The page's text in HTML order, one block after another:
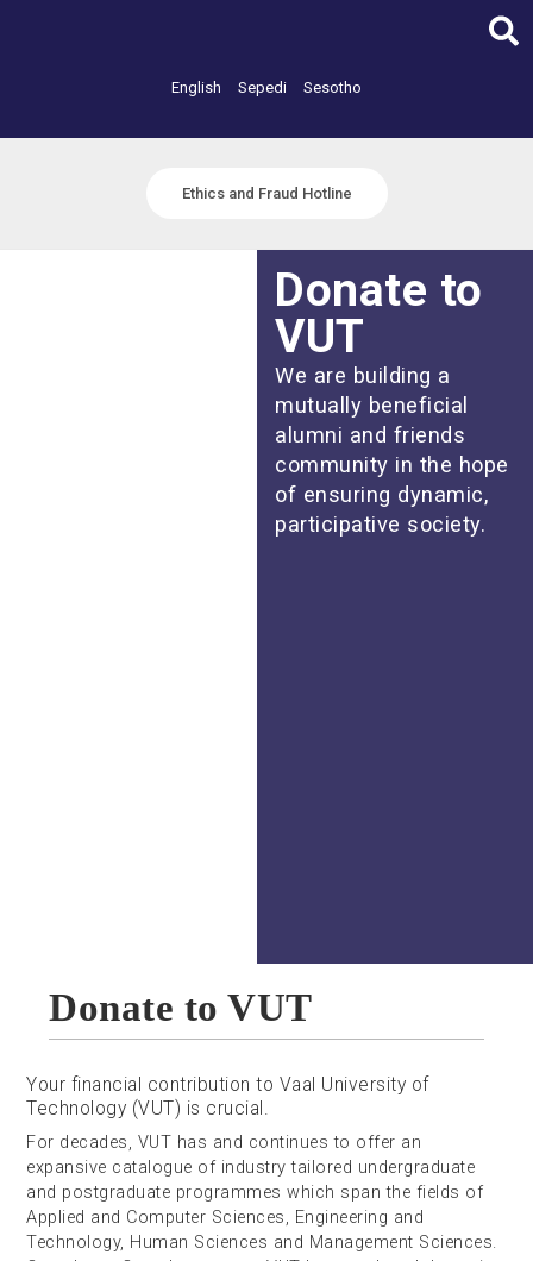
English Sepedi Sesotho
Ethics and Fraud Hotline
Donate to
VUT
We are building a
mutually beneficial
alumni and friends
community in the hope
of ensuring dynamic,
participative society.
Donate to VUT
Your financial contribution to Vaal University of
Technology (VUT) is crucial.
For decades, VUT has and continues to offer an
expansive catalogue of industry tailored undergraduate
and postgraduate programmes which span the fields of
Applied and Computer Sciences, Engineering and
Technology, Human Sciences and Management Sciences.